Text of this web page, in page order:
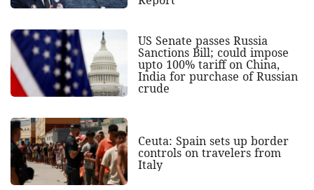
US Senate passes Russia
Sanctions Bill; could impose
upto 100% tariff on China,
India for purchase of Russian
crude
Ceuta: Spain sets up border
controls on travelers from
Italy